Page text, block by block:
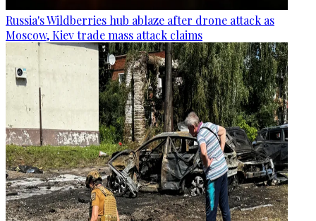
Russia's Wildberries hub ablaze after drone attack as
Moscow, Kiev trade mass attack claims